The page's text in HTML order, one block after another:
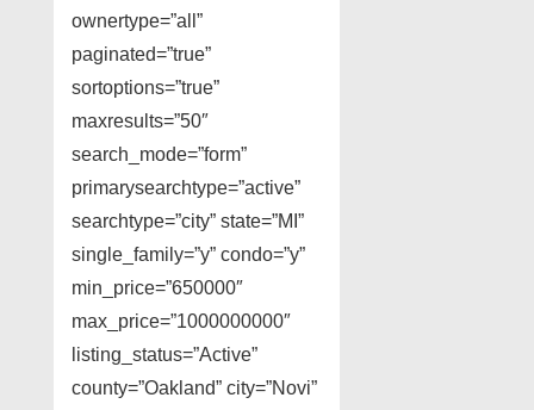
ownertype=”all”
paginated=”true”
sortoptions=”true”
maxresults=”50″
search_mode=”form”
primarysearchtype=”active”
searchtype=”city” state=”MI”
single_family=”y” condo=”y”
min_price=”650000″
max_price=”1000000000″
listing_status=”Active”
county=”Oakland” city=”Novi”